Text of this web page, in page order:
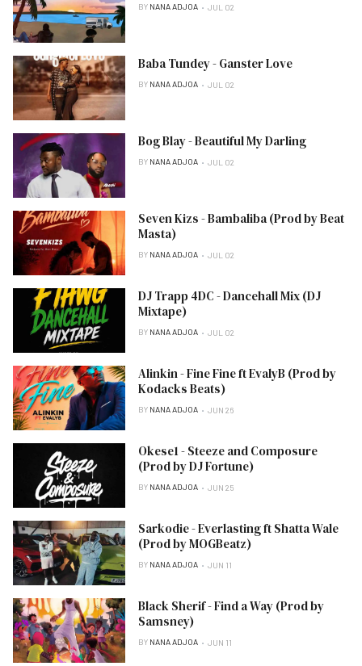
BY NANA ADJOA JUL 02
Baba Tundey - Ganster Love
BY NANA ADJOA JUL 02
Bog Blay - Beautiful My Darling
BY NANA ADJOA JUL 02
Seven Kizs - Bambaliba (Prod by Beat
Masta)
BY NANA ADJOA JUL 02
DJ Trapp 4DC - Dancehall Mix (DJ
Mixtape)
BY NANA ADJOA JUL 02
Alinkin - Fine Fine ft EvalyB (Prod by
Kodacks Beats)
BY NANA ADJOA JUN 26
Okese1 - Steeze and Composure
(Prod by DJ Fortune)
BY NANA ADJOA JUN 25
Sarkodie - Everlasting ft Shatta Wale
(Prod by MOGBeatz)
BY NANA ADJOA JUN 11
Black Sherif - Find a Way (Prod by
Samsney)
BY NANA ADJOA JUN 11